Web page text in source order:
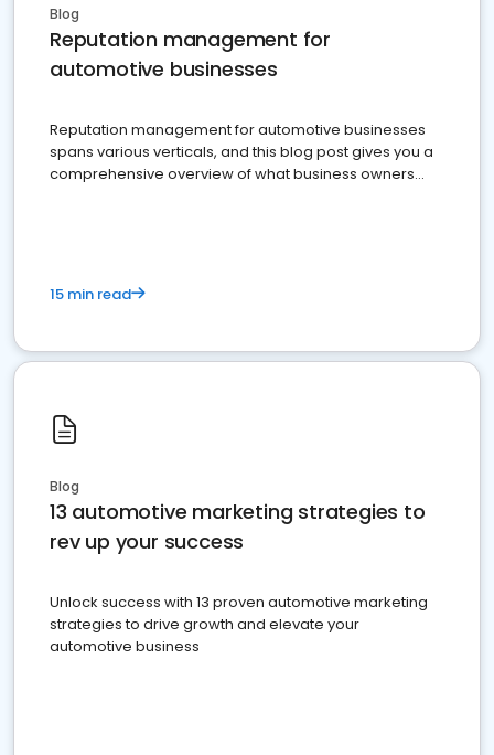
Blog
Reputation management for
automotive businesses
Reputation management for automotive businesses
spans various verticals, and this blog post gives you a
comprehensive overview of what business owners
15 min read
Blog
13 automotive marketing strategies to
rev up your success
Unlock success with 13 proven automotive marketing
strategies to drive growth and elevate your
automotive business